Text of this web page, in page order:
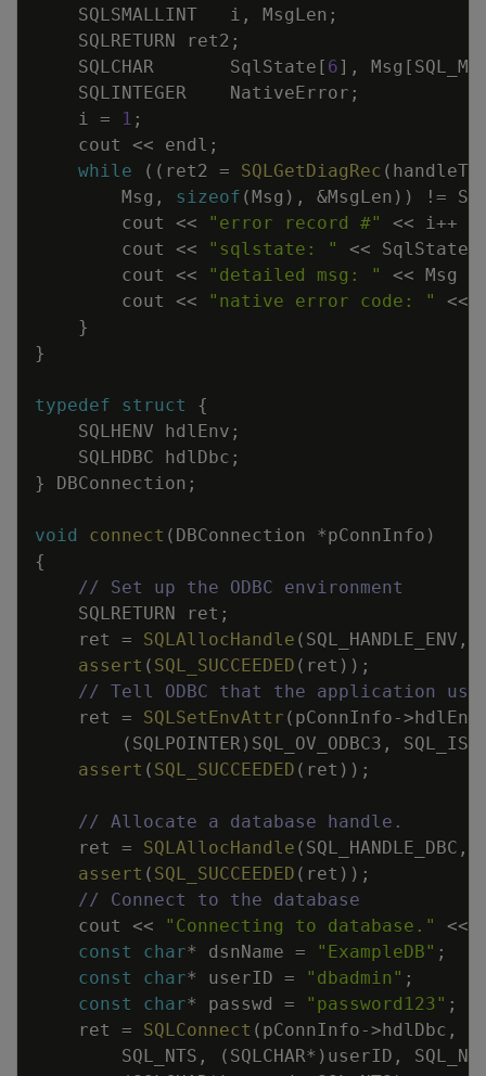
SQLSMALLINT
i , MsgLen ;
SQLRETURN
ret2 ;
SQLCHAR
SqlState [ 6] , Msg [
SQLINTEGER
NativeError ;
i = 1 ;
cout
<< endl ;
while
( ( ret2 = SQLGetDiagRec (
Msg , sizeof (Msg ) , &MsgLen ) ) !=
cout
<< "error record #" << i++
cout
<< "sqlstate: " << SqlState
cout
<< "detailed msg: " << Msg
cout
<< "native error code: " <<
}
}
typedef struct
{
SQLHENV
hdlEnv ;
SQLHDBC
hdlDbc ;
}
DBConnection ;
void connect ( DBConnection *pConnInfo )
{
// Set up the ODBC environment
SQLRETURN
ret ;
ret
= SQLAllocHandle ( SQL_HANDLE_ENV ,
assert ( SQL_SUCCEEDED ( ret ) ) ;
// Tell ODBC that the application uses
ret
= SQLSetEnvAttr ( pConnInfo->hdlEnv
( SQLPOINTER) SQL_OV_ODBC3 ,
assert ( SQL_SUCCEEDED ( ret ) ) ;
// Allocate a database handle.
ret
= SQLAllocHandle ( SQL_HANDLE_DBC ,
assert ( SQL_SUCCEEDED ( ret ) ) ;
// Connect to the database
cout
<< "Connecting to database." <<
const
char* dsnName = "ExampleDB" ;
const
char* userID = "dbadmin" ;
const
char* passwd = "password123" ;
ret
= SQLConnect ( pConnInfo->hdlDbc ,
SQL_NTS , ( SQLCHAR* ) userID ,